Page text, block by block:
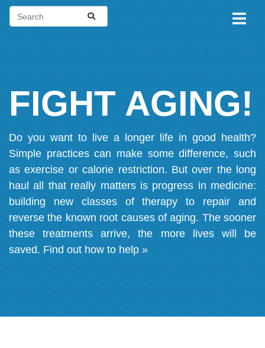
FIGHT AGING!
Do you want to live a longer life in good health?
Simple practices can make some difference, such
as exercise or calorie restriction. But over the long
haul all that really matters is progress in medicine:
building new classes of therapy to repair and
reverse the known root causes of aging. The sooner
these treatments arrive, the more lives will be
saved. Find out how to help »